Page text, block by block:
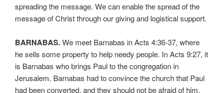
spreading the message. We can enable the spread of the
message of Christ through our giving and logistical support.
BARNABAS.We meet Barnabas in Acts 4:36-37, where
he sells some property to help needy people. In Acts 9:27, it
is Barnabas who brings Paul to the congregation in
Jerusalem. Barnabas had to convince the church that Paul
had been converted, and they should not be afraid of him.